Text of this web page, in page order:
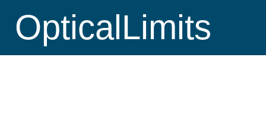
OpticalLimits